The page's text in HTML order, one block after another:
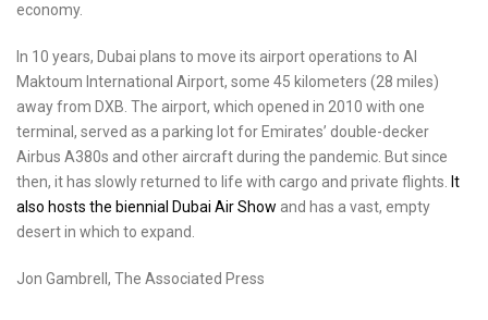
economy.
In 10 years, Dubai plans to move its airport operations to Al
Maktoum International Airport, some 45 kilometers (28 miles)
away from DXB. The airport, which opened in 2010 with one
terminal, served as a parking lot for Emirates’ double-decker
Airbus A380s and other aircraft during the pandemic. But since
then, it has slowly returned to life with cargo and private flights.
It
also hosts the biennial Dubai Air Show and has a vast, empty
desert in which to expand.
Jon Gambrell, The Associated Press